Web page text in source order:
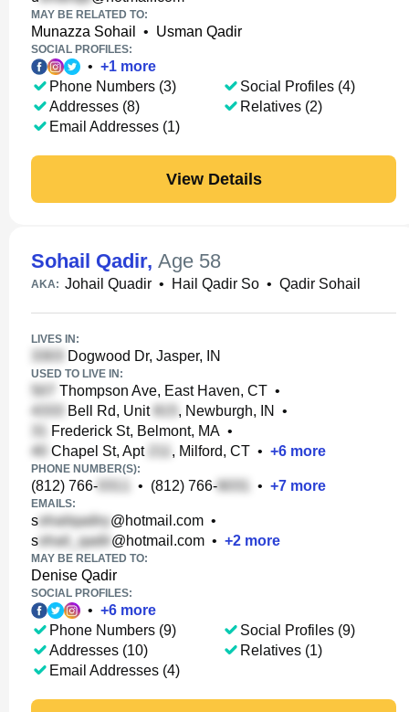
MAY BE RELATED TO:
Munazza Sohail • Usman Qadir
SOCIAL PROFILES:
• +1 more
Phone Numbers (3)
Addresses (8)
Email Addresses (1)
Social Profiles (4)
Relatives (2)
View Details
Sohail Qadir, Age 58
AKA: Johail Quadir • Hail Qadir So • Qadir Sohail
LIVES IN:
Dogwood Dr, Jasper, IN
USED TO LIVE IN:
Thompson Ave, East Haven, CT •
Bell Rd, Unit
, Newburgh, IN
•
Frederick St, Belmont, MA •
Chapel St, Apt
, Milford, CT • +6 more
PHONE NUMBER(S):
(812) 766- • (812) 766- • +7 more
EMAILS:
s @hotmail.com •
s
@hotmail.com • +2 more
MAY BE RELATED TO:
Denise Qadir
SOCIAL PROFILES:
• +6 more
Phone Numbers (9)
Addresses (10)
Email Addresses (4)
Social Profiles (9)
Relatives (1)